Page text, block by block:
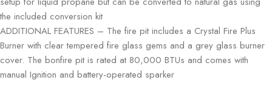
the included conversion kit
ADDITIONAL FEATURES – The fire pit includes a Crystal Fire Plus
Burner with clear tempered fire glass gems and a grey glass burner
cover. The bonfire pit is rated at 80,000 BTUs and comes with
manual Ignition and battery-operated sparker